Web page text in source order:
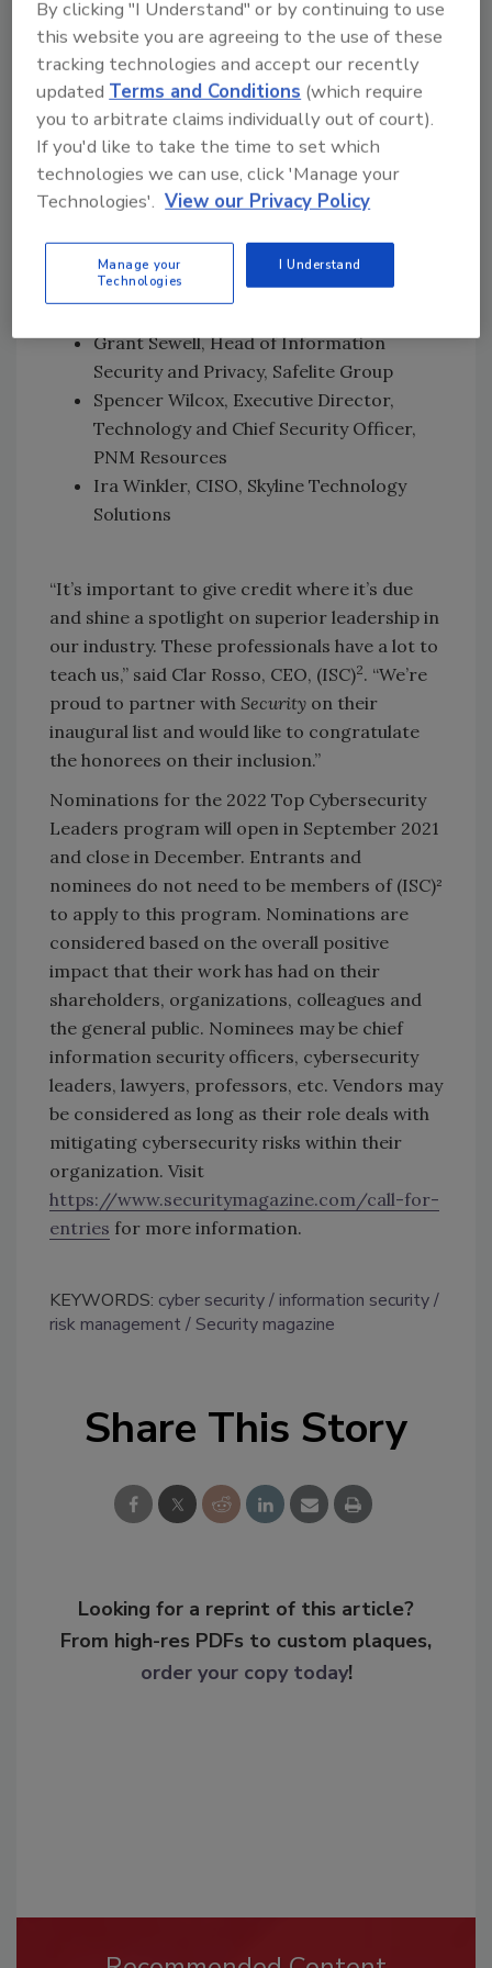
Chuck Davis, Senior Director of
Cybersecurity, Hikvision
Dave Estlick, CISO, Chipotle
Heather Gantt-Evans, CISO, SailPoint
Theresa Grafenstine, Global Chief
Auditor, Technology, Citi
Roy E. Hadley Jr., Special Counsel, Adams
Shawn Harris, Director, Information
Security – Strategy, Engagement, and
Grant Sewell, Head of Information
Security and Privacy, Safelite Group
Spencer Wilcox, Executive Director,
Technology and Chief Security Officer,
PNM Resources
Ira Winkler, CISO, Skyline Technology
Solutions
“It’s important to give credit where it’s due
and shine a spotlight on superior leadership in
our industry. These professionals have a lot to
teach us,” said Clar Rosso, CEO, (ISC)2. “We’re
proud to partner with Security on their
inaugural list and would like to congratulate
the honorees on their inclusion.”
Nominations for the 2022 Top Cybersecurity
Leaders program will open in September 2021
and close in December. Entrants and
nominees do not need to be members of (ISC)²
to apply to this program. Nominations are
considered based on the overall positive
impact that their work has had on their
shareholders, organizations, colleagues and
the general public. Nominees may be chief
information security officers, cybersecurity
leaders, lawyers, professors, etc. Vendors may
be considered as long as their role deals with
mitigating cybersecurity risks within their
organization. Visit
https://www.securitymagazine.com/call-for-
entries for more information.
KEYWORDS: cyber security
information security
risk management
Security magazine
Share This Story
Looking for a reprint of this article?
From high-res PDFs to custom plaques,
order your copy today!
By clicking "I Understand" or by continuing to use
this website you are agreeing to the use of these
tracking technologies and accept our recently
updated Terms and Conditions (which require
you to arbitrate claims individually out of court).
If you'd like to take the time to set which
technologies we can use, click 'Manage your
Technologies'. View our Privacy Policy
Manage your
Technologies
I Understand